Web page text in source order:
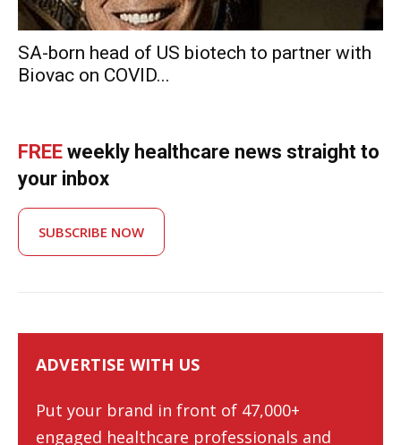
SA-born head of US biotech to partner with
Biovac on COVID...
FREE weekly healthcare news straight to
your inbox
SUBSCRIBE NOW
ADVERTISE WITH US
Put your brand in front of 47,000+
engaged healthcare professionals and